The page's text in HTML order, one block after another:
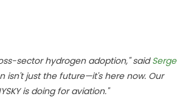
sector hydrogen adoption," saidSerge
isn't just the future—it's here now. Our
is doing for aviation."